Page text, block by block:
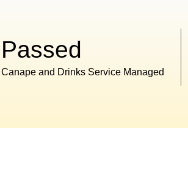
Passed
Canape and Drinks Service Managed